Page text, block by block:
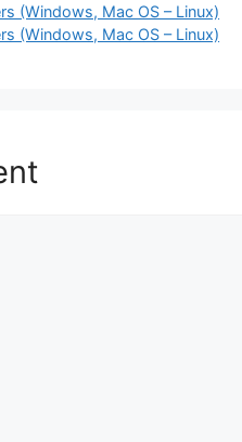
(Windows, Mac OS – Linux)
(Windows, Mac OS – Linux)